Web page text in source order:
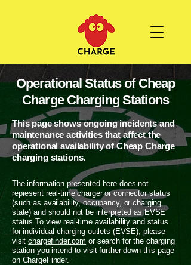
Operational Status of Cheap
Charge Charging Stations
This page shows ongoing incidents and
maintenance activities that affect the
operational availability of Cheap Charge
charging stations.
The information presented here does not
represent real-time charger or connector status
(such as availability, occupancy, or charging
state) and should not be interpreted as EVSE
status.To view real-time availability and status
for individual charging outlets (EVSE), please
visitchargefinder.com or search for the charging
station you intend to visit further down this page
on ChargeFinder.